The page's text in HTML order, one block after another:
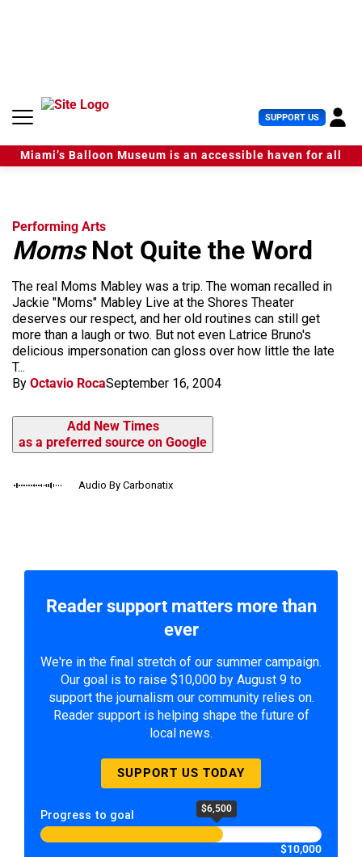
e
SUPPORT US U
s
e
r
Miami’s Balloon Museum is an accessible haven for all
Performing Arts
MomsNot Quite the Word
The real Moms Mabley was a trip. The woman recalled in
Jackie "Moms" Mabley Live at the Shores Theater
deserves our respect, and her old routines can still get
more than a laugh or two. But not even Latrice Bruno's
delicious impersonation can gloss over how little the late
T...
By Octavio RocaSeptember 16, 2004
Add New Times
as a preferred source on Google
Audio By Carbonatix
Reader support matters more than
ever
We're in the final stretch of our summer campaign.
Our goal is to raise $10,000 by August 9 to
support the journalism our community relies on.
Reader support is helping shape the future of
local news.
SUPPORT US TODAY
Progress to goal $6,500
$10,000